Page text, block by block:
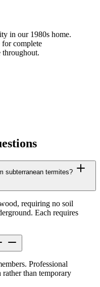
in our 1980s home.
complete
throughout.
subterranean termites?
requiring no soil
Each requires
Professional
rather than temporary